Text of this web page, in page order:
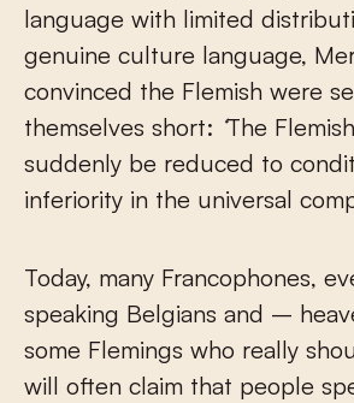
language with limited
genuine culture language,
convinced the Flemish were
themselves short: ‘The
suddenly be reduced to
inferiority in the universal
Today, many Francophones,
speaking Belgians and –
some Flemings who really
will often claim that people